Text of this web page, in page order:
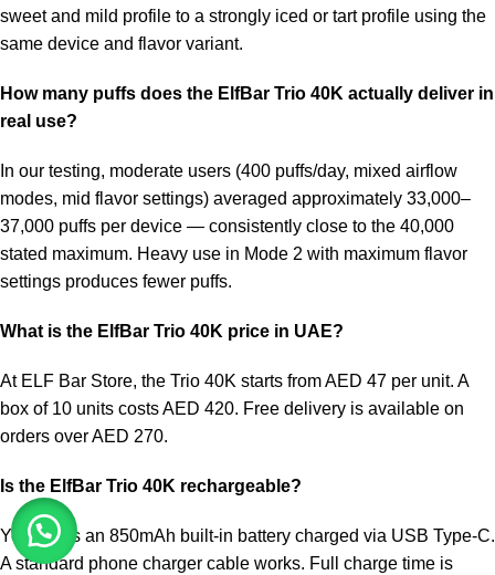
sweet and mild profile to a strongly iced or tart profile using the
same device and flavor variant.
How many puffs does the ElfBar Trio 40K actually deliver in
real use?
In our testing, moderate users (400 puffs/day, mixed airflow
modes, mid flavor settings) averaged approximately 33,000–
37,000 puffs per device — consistently close to the 40,000
stated maximum. Heavy use in Mode 2 with maximum flavor
settings produces fewer puffs.
What is the ElfBar Trio 40K price in UAE?
At ELF Bar Store, the Trio 40K starts from AED 47 per unit. A
box of 10 units costs AED 420. Free delivery is available on
orders over AED 270.
Is the ElfBar Trio 40K rechargeable?
Yes. It has an 850mAh built-in battery charged via USB Type-C.
A standard phone charger cable works. Full charge time is